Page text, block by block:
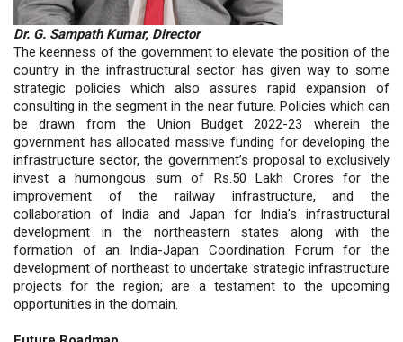
Dr. G. Sampath Kumar, Director
The keenness of the government to elevate the position of the
country in the infrastructural sector has given way to some
strategic policies which also assures rapid expansion of
consulting in the segment in the near future. Policies which can
be drawn from the Union Budget 2022-23 wherein the
government has allocated massive funding for developing the
infrastructure sector, the government’s proposal to exclusively
invest a humongous sum of Rs.50 Lakh Crores for the
improvement of the railway infrastructure, and the
collaboration of India and Japan for India’s infrastructural
development in the northeastern states along with the
formation of an India-Japan Coordination Forum for the
development of northeast to undertake strategic infrastructure
projects for the region; are a testament to the upcoming
opportunities in the domain.